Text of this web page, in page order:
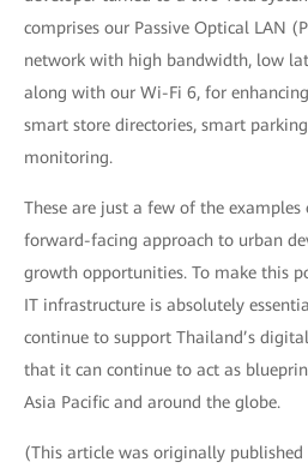
comprises our Passive Optical LAN
network with high bandwidth, low
along with our Wi-Fi 6, for
smart store directories, smart
monitoring.
These are just a few of the
forward-facing approach to urban
growth opportunities. To make this
IT infrastructure is absolutely
continue to support Thailand’s
that it can continue to act as
Asia Pacific and around the globe.
(This article was originally